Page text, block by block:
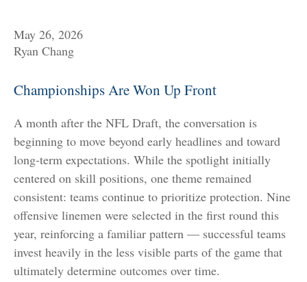
May 26, 2026
Ryan Chang
Championships Are Won Up Front
A month after the NFL Draft, the conversation is
beginning to move beyond early headlines and toward
long-term expectations. While the spotlight initially
centered on skill positions, one theme remained
consistent: teams continue to prioritize protection. Nine
offensive linemen were selected in the first round this
year, reinforcing a familiar pattern — successful teams
invest heavily in the less visible parts of the game that
ultimately determine outcomes over time.